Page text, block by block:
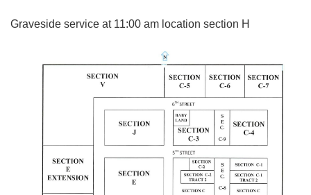
Graveside service at 11:00 am location section H